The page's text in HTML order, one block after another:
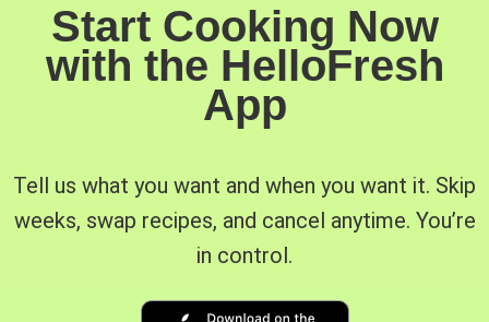
Start Cooking Now
with the HelloFresh
App
Tell us what you want and when you want it. Skip
weeks, swap recipes, and cancel anytime. You’re
in control.